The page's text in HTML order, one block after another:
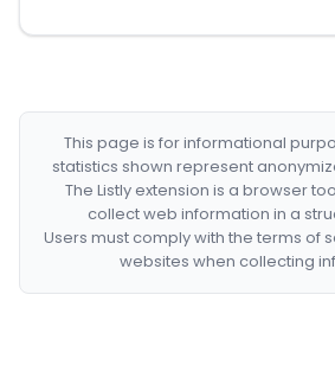
This page is for informational
statistics shown represent
The Listly extension is a browser
collect web information in a
Users must comply with the terms of
websites when collecting